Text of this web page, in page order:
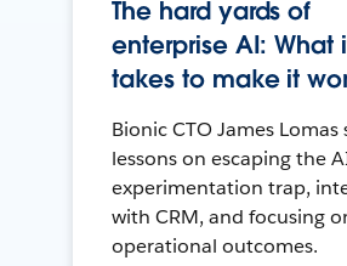
The hard yards of
enterprise AI: What
takes to make it
Bionic CTO James Lomas
lessons on escaping the
experimentation trap,
with CRM, and focusing
operational outcomes.